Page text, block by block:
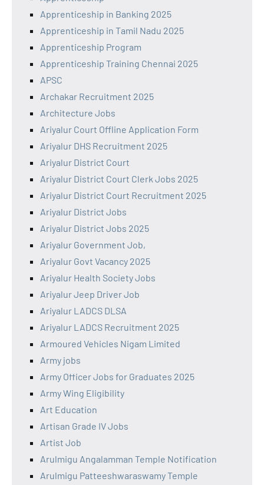
Apprenticeship in Banking 2025
Apprenticeship in Tamil Nadu 2025
Apprenticeship Program
Apprenticeship Training Chennai 2025
APSC
Archakar Recruitment 2025
Architecture Jobs
Ariyalur Court Offline Application Form
Ariyalur DHS Recruitment 2025
Ariyalur District Court
Ariyalur District Court Clerk Jobs 2025
Ariyalur District Court Recruitment 2025
Ariyalur District Jobs
Ariyalur District Jobs 2025
Ariyalur Government Job,
Ariyalur Govt Vacancy 2025
Ariyalur Health Society Jobs
Ariyalur Jeep Driver Job
Ariyalur LADCS DLSA
Ariyalur LADCS Recruitment 2025
Armoured Vehicles Nigam Limited
Army jobs
Army Officer Jobs for Graduates 2025
Army Wing Eligibility
Art Education
Artisan Grade IV Jobs
Artist Job
Arulmigu Angalamman Temple Notification
Arulmigu Patteeshwaraswamy Temple